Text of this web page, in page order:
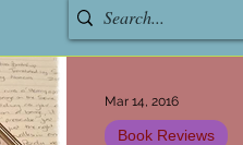
Book Reviews
Mar 14, 2016